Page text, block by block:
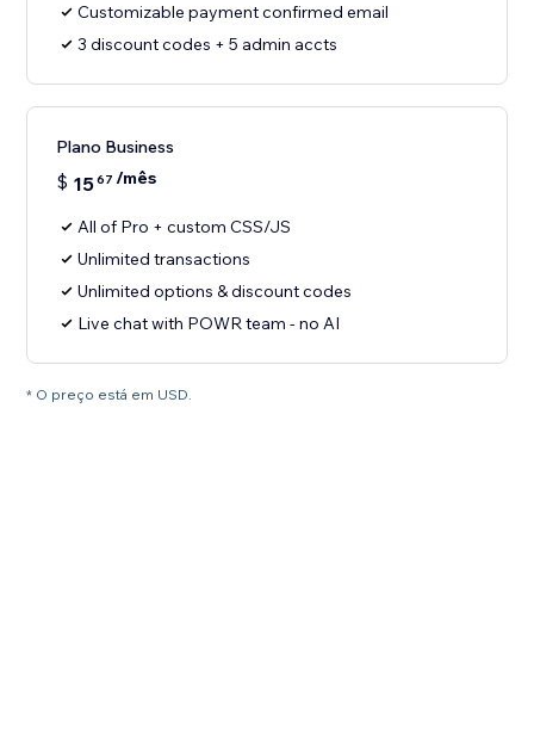
Customizable payment confirmed email
3 discount codes + 5 admin accts
Plano Business
$ 1567 /mês
All of Pro + custom CSS/JS
Unlimited transactions
Unlimited options & discount codes
Live chat with POWR team - no AI
* O preço está em USD.